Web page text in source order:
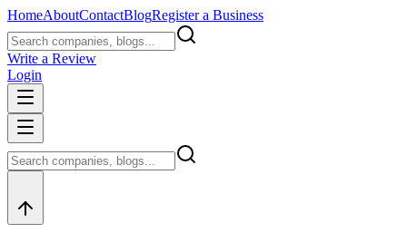
HomeAboutContactBlogRegister a Business
Write a Review
Login